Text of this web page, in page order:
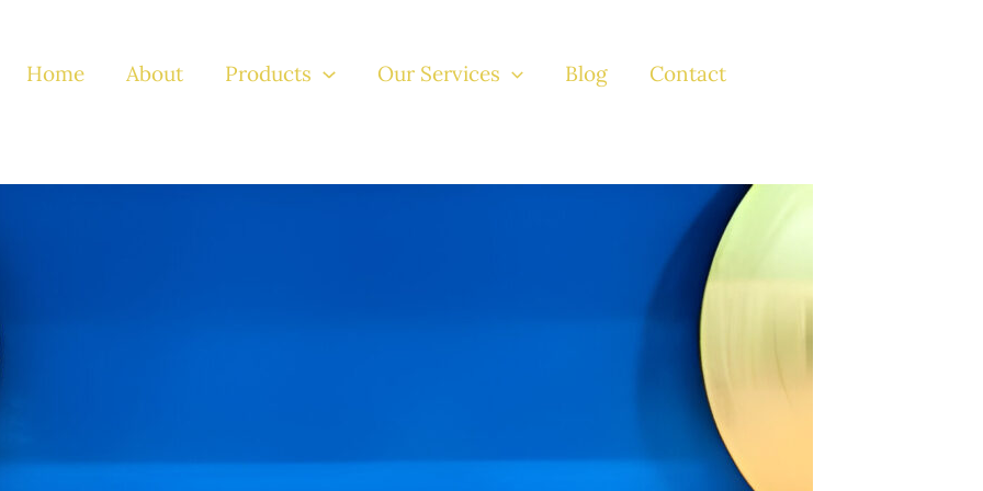
Home About Products Our Services Blog Contact